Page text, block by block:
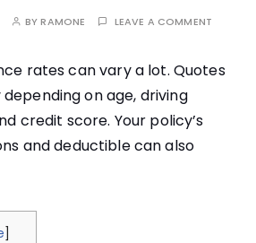
BYRAMONE LEAVE A COMMENT
rates can vary a lot. Quotes
on age, driving
credit score. Your policy’s
and deductible can also
]